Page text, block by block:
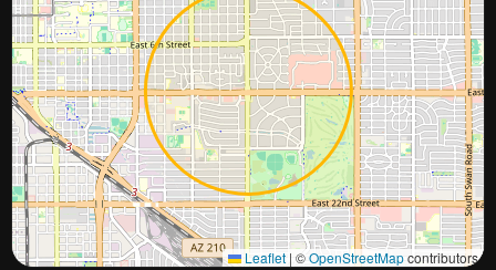
Leaflet | ©OpenStreetMapcontributors
Approximate city location